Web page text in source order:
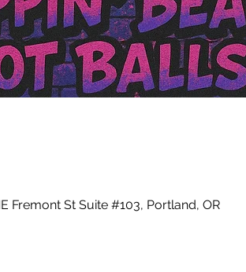
Fremont St Suite #103, Portland, OR